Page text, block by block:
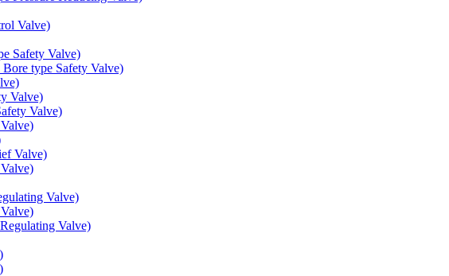
Valve)
Safety Valve)
type Safety Valve)
Valve)
Valve)
Valve)
Valve)
Valve)